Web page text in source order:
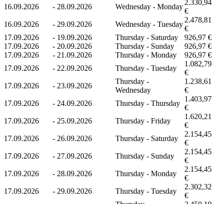
16.09.2026
- 28.09.2026 Wednesday - Monday
2.330,94
€
16.09.2026
- 29.09.2026 Wednesday - Tuesday
2.478,81
€
17.09.2026
- 19.09.2026 Thursday - Saturday
926,97 €
17.09.2026
- 20.09.2026 Thursday - Sunday
926,97 €
17.09.2026
- 21.09.2026 Thursday - Monday
926,97 €
17.09.2026
- 22.09.2026 Thursday - Tuesday
1.082,79
€
17.09.2026
- 23.09.2026
Thursday -
Wednesday
1.238,61
€
17.09.2026
- 24.09.2026 Thursday - Thursday
1.403,97
€
17.09.2026
- 25.09.2026 Thursday - Friday
1.620,21
€
17.09.2026
- 26.09.2026 Thursday - Saturday
2.154,45
€
17.09.2026
- 27.09.2026 Thursday - Sunday
2.154,45
€
17.09.2026
- 28.09.2026 Thursday - Monday
2.154,45
€
17.09.2026
- 29.09.2026 Thursday - Tuesday
2.302,32
€